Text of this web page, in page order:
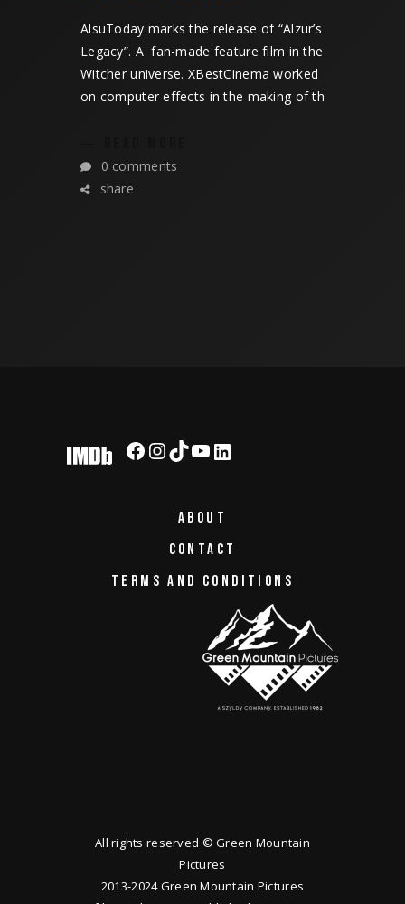
AlsuToday marks the release of “Alzur’s
Legacy”. A fan-made feature film in the
Witcher universe. XBestCinema worked
on computer effects in the making of th
0 comments
share
Facebook
Instagram
TikTok
YouTube
LinkedIn
ABOUT
CONTACT
TERMS AND CONDITIONS
All rights reserved © Green Mountain
Pictures
2013-2024 Green Mountain Pictures